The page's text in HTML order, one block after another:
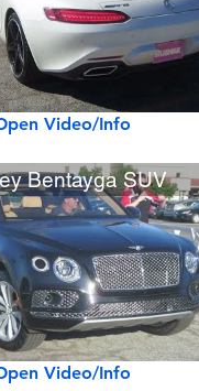
Video/Info
Bentayga SUV
Video/Info